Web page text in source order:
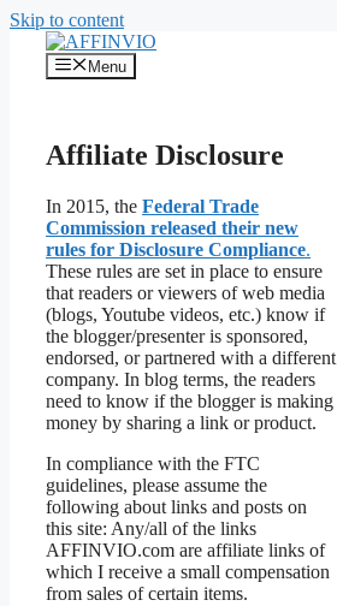
Skip to content
Menu
Affiliate Disclosure
In 2015, the Federal Trade
Commission released their new
rules for Disclosure Compliance.
These rules are set in place to ensure
that readers or viewers of web media
(blogs, Youtube videos, etc.) know if
the blogger/presenter is sponsored,
endorsed, or partnered with a different
company. In blog terms, the readers
need to know if the blogger is making
money by sharing a link or product.
In compliance with the FTC
guidelines, please assume the
following about links and posts on
this site: Any/all of the links
AFFINVIO.com are affiliate links of
which I receive a small compensation
from sales of certain items.